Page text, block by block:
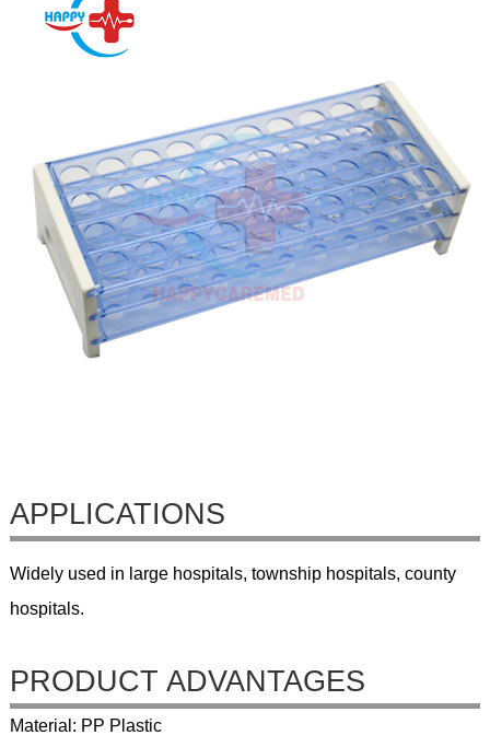
APPLICATIONS
Widely used in large hospitals, township hospitals, county
hospitals.
PRODUCT ADVANTAGES
Material: PP Plastic